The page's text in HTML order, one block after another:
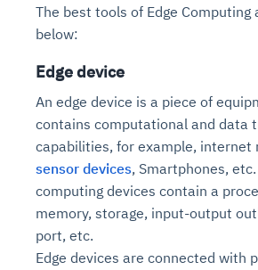
The best tools of Edge Computing
below:
Edge device
An edge device is a piece of
contains computational and data
capabilities, for example, internet
sensor devices, Smartphones,
computing devices contain a
memory, storage, input-output
port, etc.
Edge devices are connected with